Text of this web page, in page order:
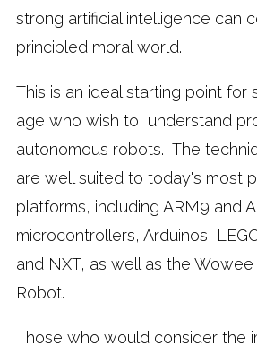
strong artificial intelligence can
principled moral world.
This is an ideal starting point for
age who wish to understand
autonomous robots. The
are well suited to today's most
platforms, including ARM9 and
microcontrollers, Arduinos,
and NXT, as well as the Wowee
Robot.
Those who would consider the